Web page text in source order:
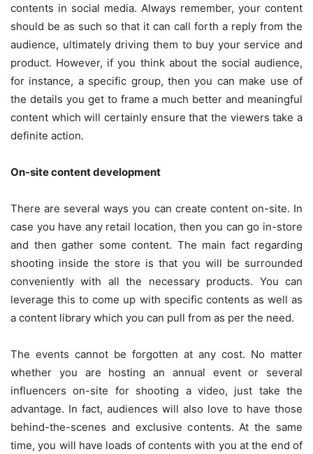
contents in social media. Always remember, your content
should be as such so that it can call forth a reply from the
audience, ultimately driving them to buy your service and
product. However, if you think about the social audience,
for instance, a specific group, then you can make use of
the details you get to frame a much better and meaningful
content which will certainly ensure that the viewers take a
definite action.
On-site content development
There are several ways you can create content on-site. In
case you have any retail location, then you can go in-store
and then gather some content. The main fact regarding
shooting inside the store is that you will be surrounded
conveniently with all the necessary products. You can
leverage this to come up with specific contents as well as
a content library which you can pull from as per the need.
The events cannot be forgotten at any cost. No matter
whether you are hosting an annual event or several
influencers on-site for shooting a video, just take the
advantage. In fact, audiences will also love to have those
behind-the-scenes and exclusive contents. At the same
time, you will have loads of contents with you at the end of